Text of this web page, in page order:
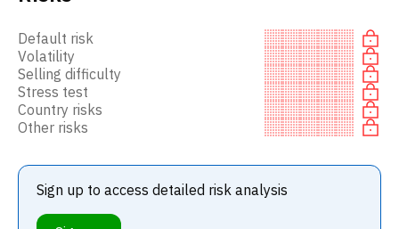
Default risk
Volatility
Selling difficulty
Stress test
Country risks
Other risks
Sign up to access detailed risk analysis